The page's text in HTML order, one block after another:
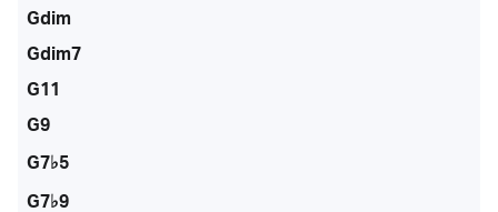
Gdim
Gdim7
G11
G9
G7♭5
G7♭9